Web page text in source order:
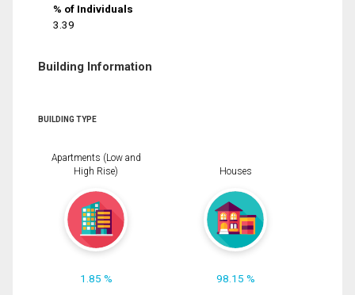
% of Individuals
3.39
Building Information
BUILDING TYPE
Apartments (Low and
High Rise)
1.85 %
Houses
98.15 %